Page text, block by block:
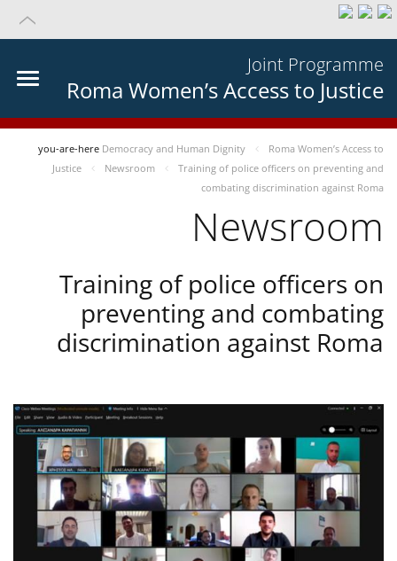
Joint Programme
Roma Women’s Access to Justice
you-are-here Democracy and Human Dignity
Roma Women’s Access to
Justice
Newsroom
Training of police officers on preventing and
combating discrimination against Roma
Newsroom
Training of police officers on
preventing and combating
discrimination against Roma